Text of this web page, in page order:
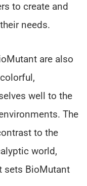
to create and
needs.
are also
well to the
The
to the
world,
sets BioMutant